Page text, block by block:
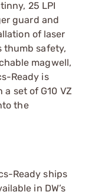
25 LPI
guard and
of laser
thumb safety,
magwell,
Ready is
set of G10 VZ
the
Ready ships
in DW’s